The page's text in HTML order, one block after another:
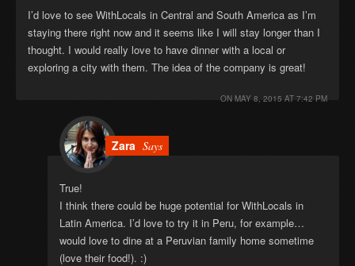
I’d love to see WithLocals in Central and South America as I’m
staying there right now and it seems like I will stay longer than I
thought. I would really love to have dinner with a local or
exploring a city with them. The idea of the company is great!
ON MAY 8, 2015 AT 7:42 PM
Zara Says
True!
I think there could be huge potential for WithLocals in
Latin America. I’d love to try it in Peru, for example…
would love to dine at a Peruvian family home sometime
(love their food!). :)